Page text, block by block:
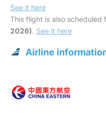
See it here
This flight is also scheduled
2026). See it here
Airline